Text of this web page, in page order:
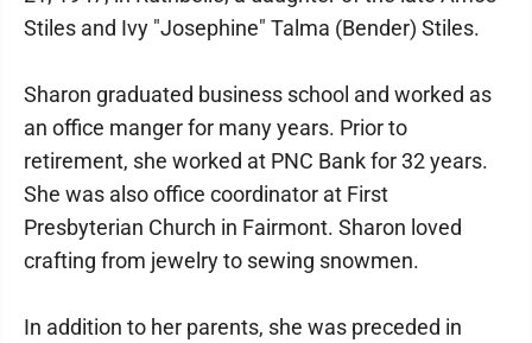
Stiles and Ivy "Josephine" Talma (Bender) Stiles.
Sharon graduated business school and worked as
an office manger for many years. Prior to
retirement, she worked at PNC Bank for 32 years.
She was also office coordinator at First
Presbyterian Church in Fairmont. Sharon loved
crafting from jewelry to sewing snowmen.
In addition to her parents, she was preceded in